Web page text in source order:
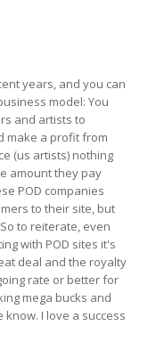
years, and you can
model: You
and artists to
make a profit from
(us artists) nothing
amount they pay
POD companies
to their site, but
to reiterate, even
with POD sites it's
deal and the royalty
rate or better for
mega bucks and
I love a success